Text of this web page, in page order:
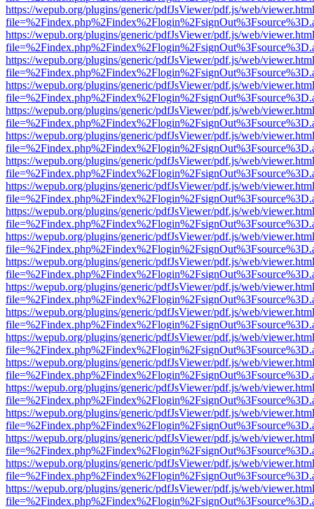
https://wepub.org/plugins/generic/pdfJsViewer/pdf.js/web/
https://wepub.org/plugins/generic/pdfJsViewer/pdf.js/web/
https://wepub.org/plugins/generic/pdfJsViewer/pdf.js/web/
https://wepub.org/plugins/generic/pdfJsViewer/pdf.js/web/
https://wepub.org/plugins/generic/pdfJsViewer/pdf.js/web/
https://wepub.org/plugins/generic/pdfJsViewer/pdf.js/web/
https://wepub.org/plugins/generic/pdfJsViewer/pdf.js/web/
https://wepub.org/plugins/generic/pdfJsViewer/pdf.js/web/
https://wepub.org/plugins/generic/pdfJsViewer/pdf.js/web/
https://wepub.org/plugins/generic/pdfJsViewer/pdf.js/web/
https://wepub.org/plugins/generic/pdfJsViewer/pdf.js/web/
https://wepub.org/plugins/generic/pdfJsViewer/pdf.js/web/
https://wepub.org/plugins/generic/pdfJsViewer/pdf.js/web/
https://wepub.org/plugins/generic/pdfJsViewer/pdf.js/web/
https://wepub.org/plugins/generic/pdfJsViewer/pdf.js/web/
https://wepub.org/plugins/generic/pdfJsViewer/pdf.js/web/
https://wepub.org/plugins/generic/pdfJsViewer/pdf.js/web/
https://wepub.org/plugins/generic/pdfJsViewer/pdf.js/web/
https://wepub.org/plugins/generic/pdfJsViewer/pdf.js/web/
https://wepub.org/plugins/generic/pdfJsViewer/pdf.js/web/